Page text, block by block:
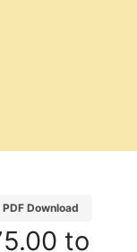
PDF Download
to